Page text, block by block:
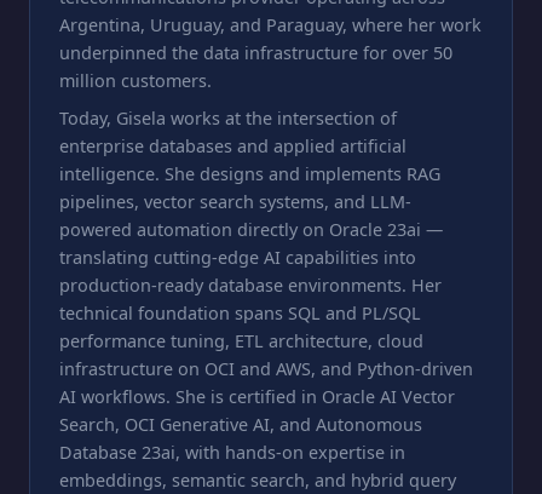
Argentina, Uruguay, and Paraguay, where her work
underpinned the data infrastructure for over 50
million customers.
Today, Gisela works at the intersection of
enterprise databases and applied artificial
intelligence. She designs and implements RAG
pipelines, vector search systems, and LLM-
powered automation directly on Oracle 23ai —
translating cutting-edge AI capabilities into
production-ready database environments. Her
technical foundation spans SQL and PL/SQL
performance tuning, ETL architecture, cloud
infrastructure on OCI and AWS, and Python-driven
AI workflows. She is certified in Oracle AI Vector
Search, OCI Generative AI, and Autonomous
Database 23ai, with hands-on expertise in
embeddings, semantic search, and hybrid query